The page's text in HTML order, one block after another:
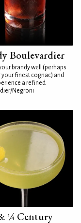
Boulevardier
brandy well (perhaps
your finest cognac) and
a refined
Negroni
¼ Century